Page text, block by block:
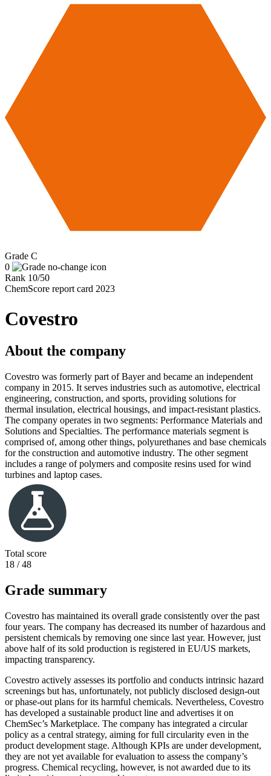
Grade C
0
Rank 10/50
ChemScore report card 2023
Covestro
About the company
Covestro was formerly part of Bayer and became an independent
company in 2015. It serves industries such as automotive, electrical
engineering, construction, and sports, providing solutions for
thermal insulation, electrical housings, and impact-resistant plastics.
The company operates in two segments: Performance Materials and
Solutions and Specialties. The performance materials segment is
comprised of, among other things, polyurethanes and base chemicals
for the construction and automotive industry. The other segment
includes a range of polymers and composite resins used for wind
turbines and laptop cases.
Total score
18 / 48
Grade summary
Covestro has maintained its overall grade consistently over the past
four years. The company has decreased its number of hazardous and
persistent chemicals by removing one since last year. However, just
above half of its sold production is registered in EU/US markets,
impacting transparency.
Covestro actively assesses its portfolio and conducts intrinsic hazard
screenings but has, unfortunately, not publicly disclosed design-out
or phase-out plans for its harmful chemicals. Nevertheless, Covestro
has developed a sustainable product line and advertises it on
ChemSec’s Marketplace. The company has integrated a circular
policy as a central strategy, aiming for full circularity even in the
product development stage. Although KPIs are under development,
they are not yet available for evaluation to assess the company’s
progress. Chemical recycling, however, is not awarded due to its